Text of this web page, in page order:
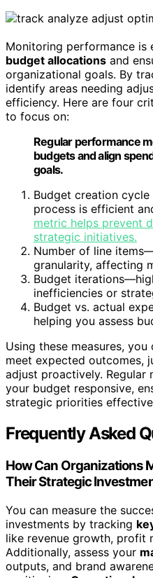
Monitoring performance is
budget allocations and
organizational goals. By
identify areas needing
efficiency. Here are four
to focus on:
Regular performance
budgets and align
goals.
Budget creation
process is efficient
metric helps prevent
strategic initiatives.
Number of line
granularity, affecting
Budget
inefficiencies or
Budget vs. actual
helping you assess
Using these measures,
meet expected outcomes,
adjust proactively. Regular
your budget responsive,
strategic priorities
Frequently Asked
How Can Organizations
Their Strategic
You can measure the
investments by tracking
like revenue growth, profit
Additionally, assess your
outputs, and brand